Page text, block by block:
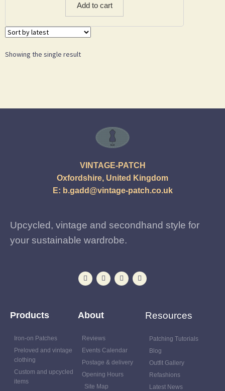
Add to cart
Showing the single result
VINTAGE-PATCH
Oxfordshire, United Kingdom
E: b.gadd@vintage-patch.co.uk
Upcycled, vintage and secondhand style for
your sustainable wardrobe.
Products
Iron-on Patches
Preloved and vintage
clothing
Custom and upcycled
items
About
Reviews
Events Calendar
Postage & delivery
Opening Hours
Site Map
Resources
Patching Tutorials
Blog
Outfit Gallery
Refashions
Latest News